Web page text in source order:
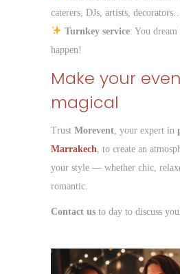
caterers, DJs, artists,
Turnkey service: You
happen!
Make your
magical
Trust Morevent, your expert in
Marrakech, to create an
your style — whether chic,
romantic.
Contact us to day to discuss